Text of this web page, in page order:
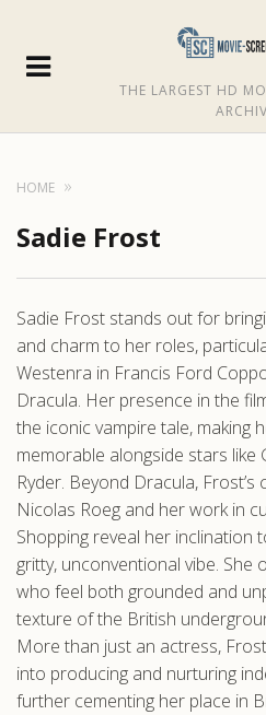
THE LARGEST HD
HOME
Sadie Frost
Sadie Frost stands out for
and charm to her roles,
Westenra in Francis Ford
Dracula. Her presence in the
the iconic vampire tale, making
memorable alongside stars like
Ryder. Beyond Dracula,
Nicolas Roeg and her work in
Shopping reveal her inclination
gritty, unconventional vibe.
who feel both grounded and
texture of the British
More than just an actress,
into producing and nurturing
further cementing her place in